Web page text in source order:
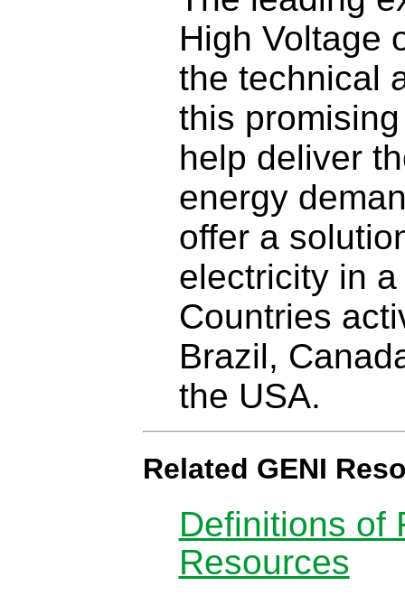
High Voltage
the technical
this
help deliver
energy
offer a
electricity in
Countries
Brazil,
the USA.
Related GENI
Definitions of
Resources